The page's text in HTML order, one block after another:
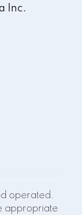
Inc.
operated.
appropriate